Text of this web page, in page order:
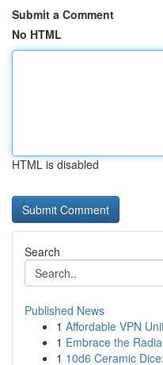
Submit a Comment
No HTML
HTML is disabled
Search
Published News
1 Affordable VPN
1 Embrace the
1 10d6 Ceramic